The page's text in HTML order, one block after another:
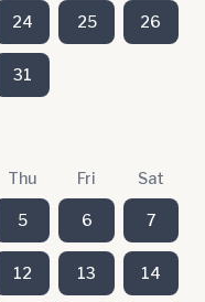
24 25 26
31
Thu Fri Sat
5 6 7
12 13 14